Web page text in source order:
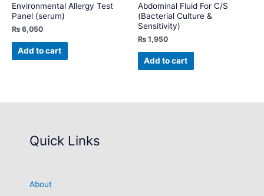
Environmental Allergy Test
Panel (serum)
₨ 6,050
Add to cart
Abdominal Fluid For C/S
(Bacterial Culture &
Sensitivity)
₨ 1,950
Add to cart
Quick Links
About